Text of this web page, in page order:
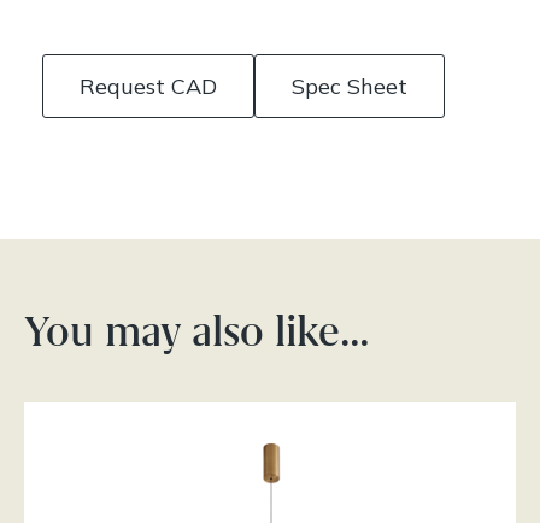
Request CAD Spec Sheet
You may also like…